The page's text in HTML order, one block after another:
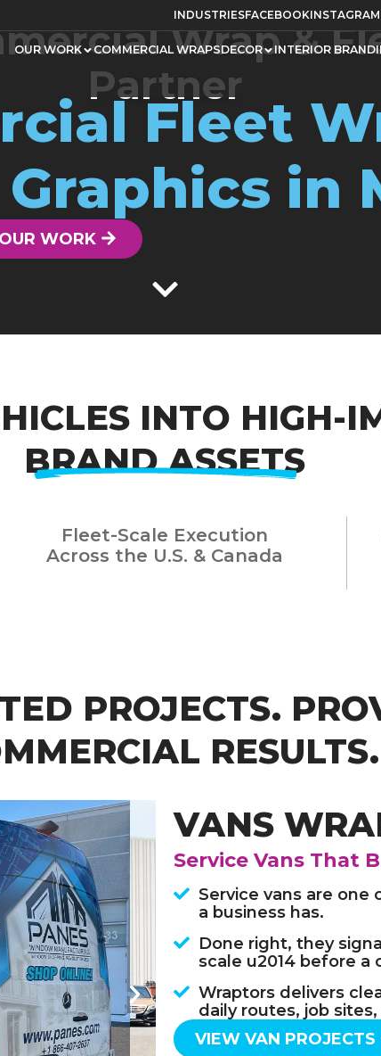
INDUSTRIESFACEBOOKINSTAGRAM
OUR WORK COMMERCIAL WRAPSDECOR INTERIOR
Wrap &
Partner
Fleet
in
WORK
INTO HIGH-
BRAND ASSETS
Fleet-Scale Execution
Across the U.S. & Canada
PROJECTS.
RESULTS.
VANS
Service Vans That
Service vans are
a business has.
Done right, they
scale u2014 before a
Wraptors delivers
daily routes, job
VIEW VAN PROJECTS